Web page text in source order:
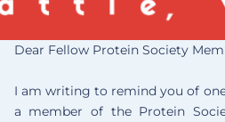
Dear Fellow Protein Society
I am writing to remind you of
a member of the Protein